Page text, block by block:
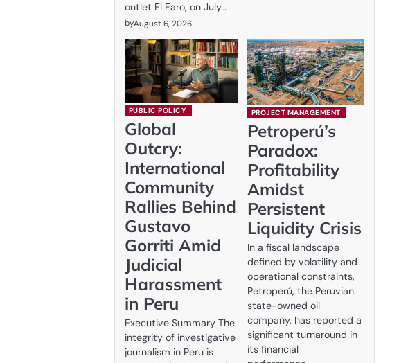
outlet El Faro, on July…
byAugust 6, 2026
PUBLIC POLICY
Global
Outcry:
International
Community
Rallies Behind
Gustavo
Gorriti Amid
Judicial
Harassment
in Peru
Executive Summary The
integrity of investigative
journalism in Peru is
PROJECT MANAGEMENT
Petroperú’s
Paradox:
Profitability
Amidst
Persistent
Liquidity Crisis
In a fiscal landscape
defined by volatility and
operational constraints,
Petroperú, the Peruvian
state-owned oil
company, has reported a
significant turnaround in
its financial